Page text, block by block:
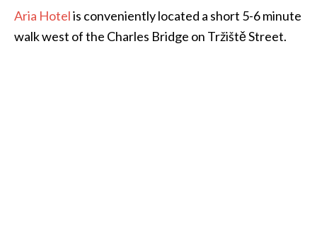
Aria Hotelis conveniently located a short 5-6 minute
walk west of the Charles Bridge on Tržiště Street.